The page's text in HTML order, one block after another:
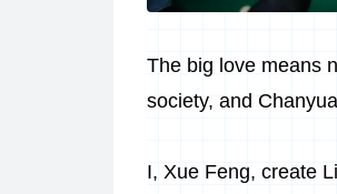
The big love means
society, and
I, Xue Feng, create